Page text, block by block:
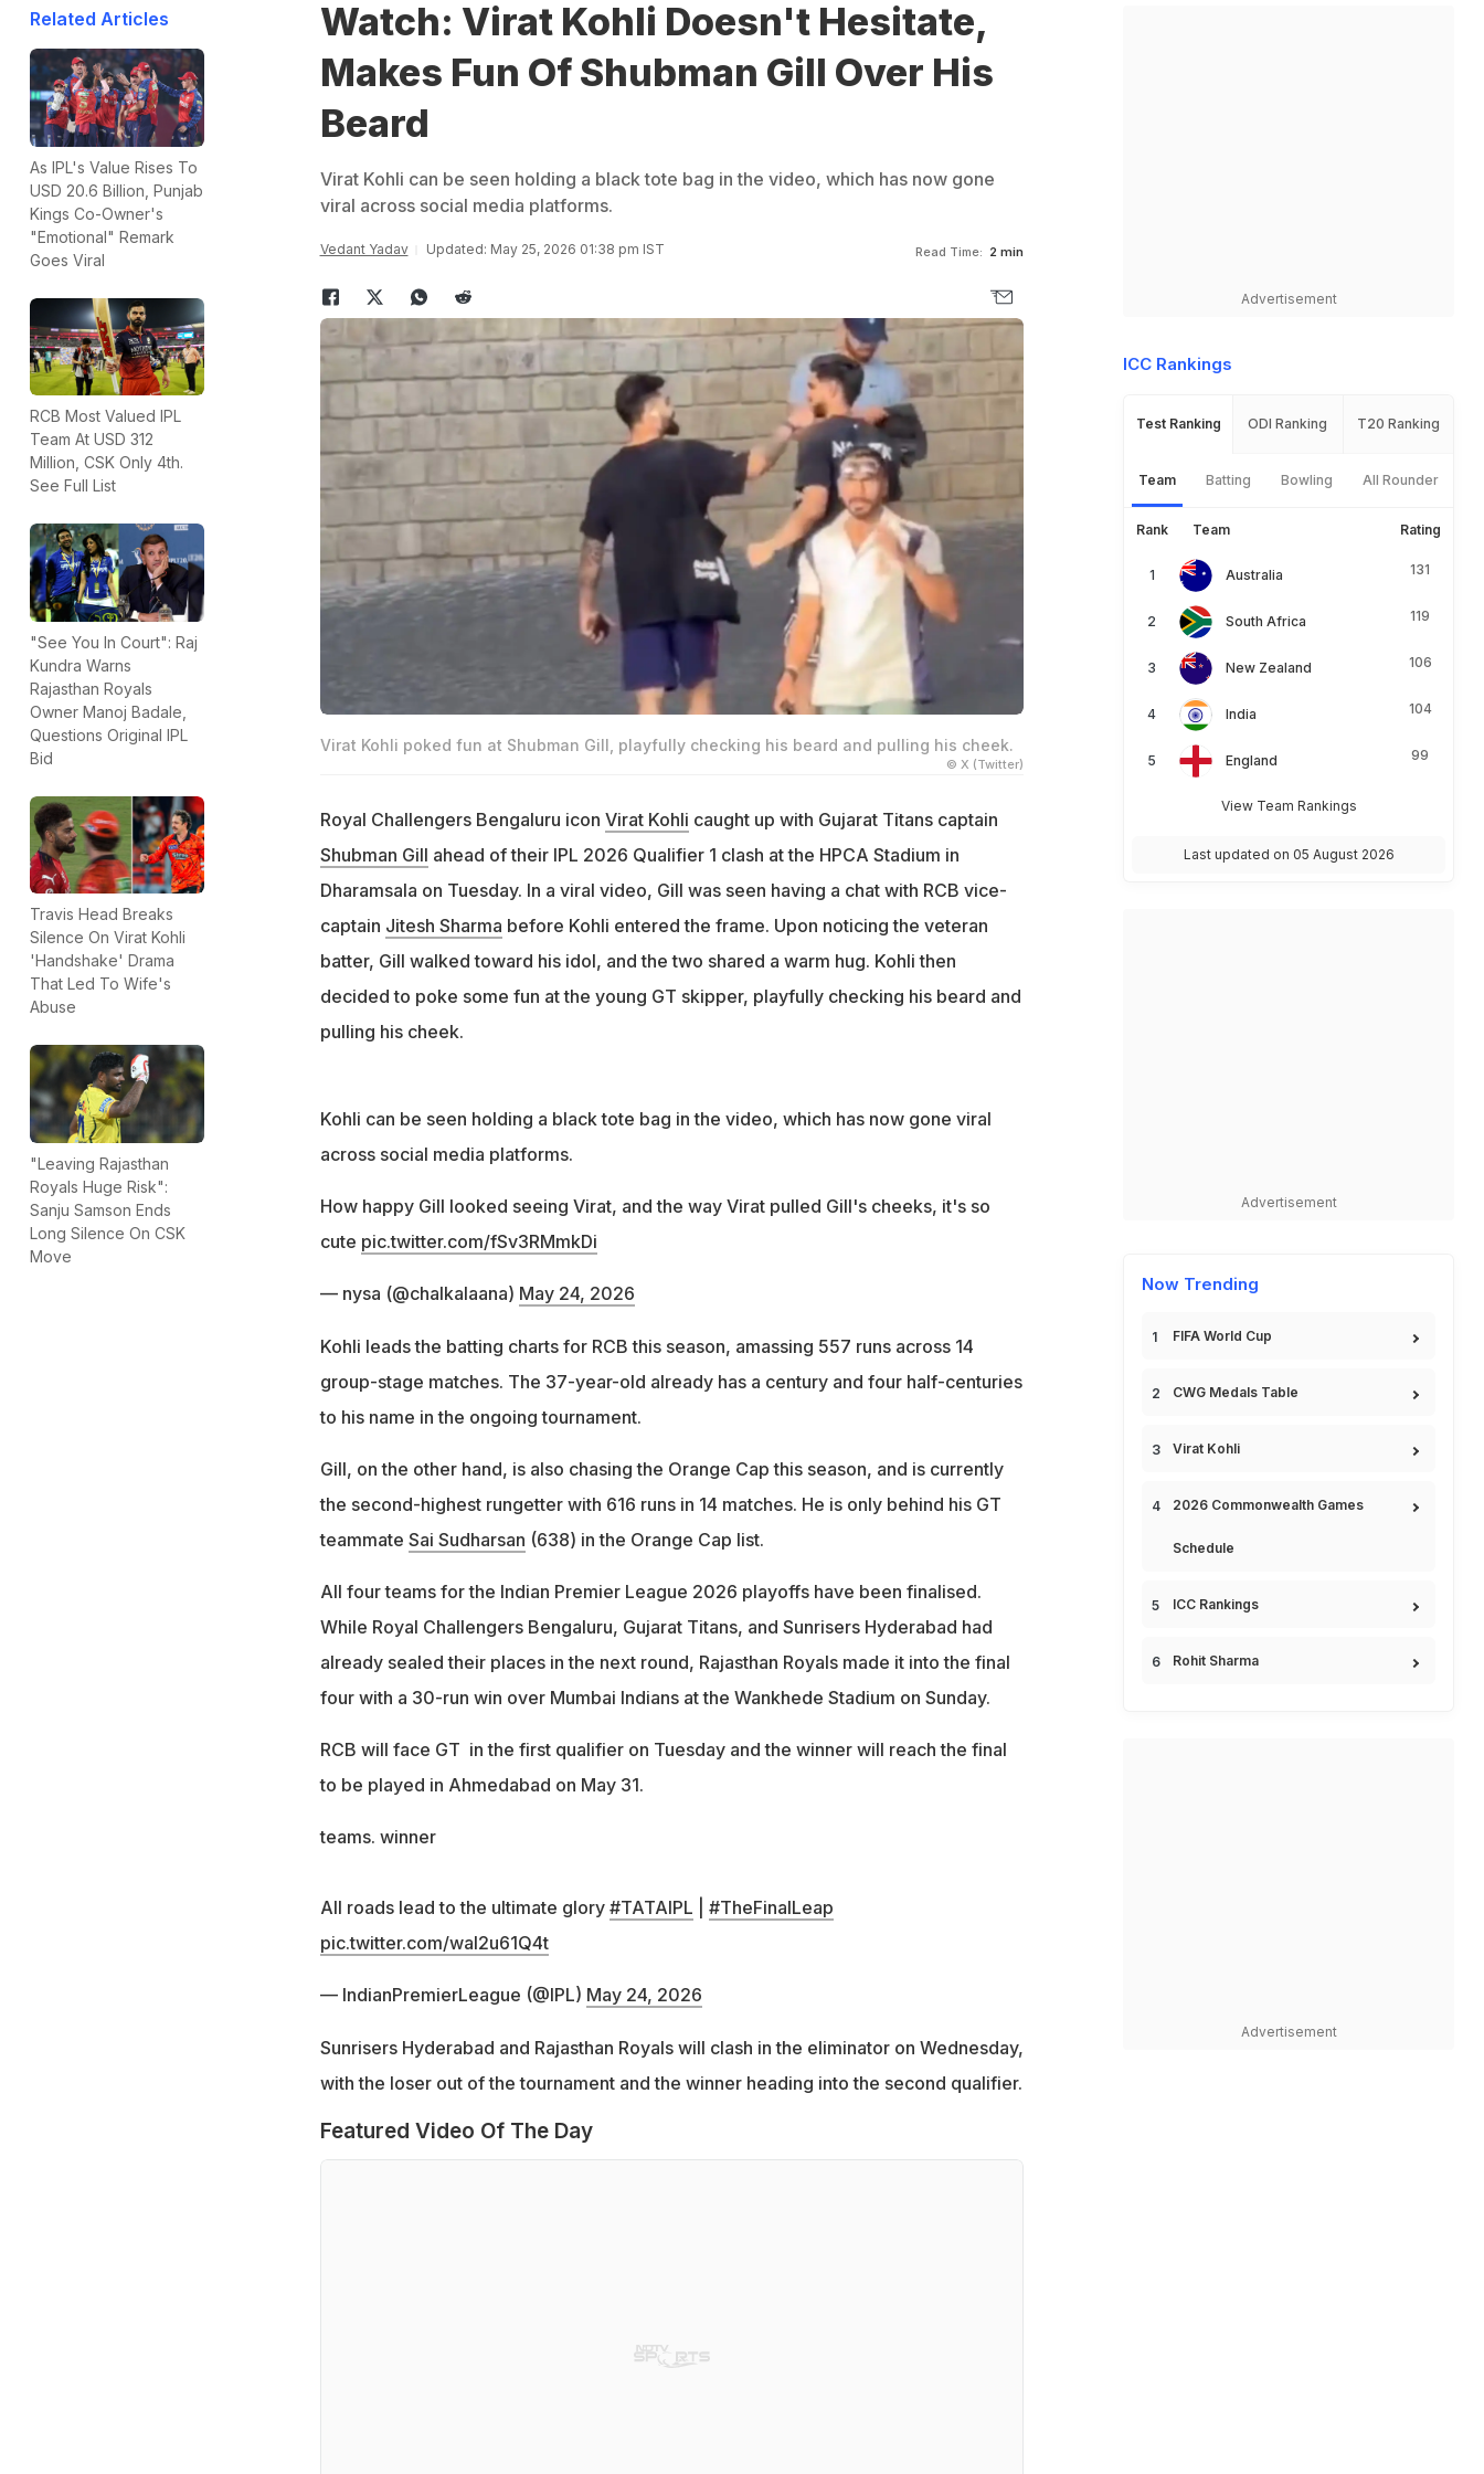
Related Articles
As IPL's Value Rises To
USD 20.6 Billion, Punjab
Kings Co-Owner's
"Emotional" Remark
Goes Viral
RCB Most Valued IPL
Team At USD 312
Million, CSK Only 4th.
See Full List
"See You In Court": Raj
Kundra Warns
Rajasthan Royals
Owner Manoj Badale,
Questions Original IPL
Bid
Travis Head Breaks
Silence On Virat Kohli
'Handshake' Drama
That Led To Wife's
Abuse
"Leaving Rajasthan
Royals Huge Risk":
Sanju Samson Ends
Long Silence On CSK
Move
Watch: Virat Kohli Doesn't Hesitate,
Makes Fun Of Shubman Gill Over His
Beard
Virat Kohli can be seen holding a black tote bag in the video, which has now gone
viral across social media platforms.
Vedant Yadav Updated: May 25, 2026 01:38 pm IST Read Time: 2 min
Virat Kohli poked fun at Shubman Gill, playfully checking his beard and pulling his cheek.
© X (Twitter)
Royal Challengers Bengaluru icon Virat Kohli caught up with Gujarat Titans captain
Shubman Gill ahead of their IPL 2026 Qualifier 1 clash at the HPCA Stadium in
Dharamsala on Tuesday. In a viral video, Gill was seen having a chat with RCB vice-
captain Jitesh Sharma before Kohli entered the frame. Upon noticing the veteran
batter, Gill walked toward his idol, and the two shared a warm hug. Kohli then
decided to poke some fun at the young GT skipper, playfully checking his beard and
pulling his cheek.
Kohli can be seen holding a black tote bag in the video, which has now gone viral
across social media platforms.
How happy Gill looked seeing Virat, and the way Virat pulled Gill's cheeks, it's so
cute pic.twitter.com/fSv3RMmkDi
— nysa (@chalkalaana) May 24, 2026
Kohli leads the batting charts for RCB this season, amassing 557 runs across 14
group-stage matches. The 37-year-old already has a century and four half-centuries
to his name in the ongoing tournament.
Gill, on the other hand, is also chasing the Orange Cap this season, and is currently
the second-highest rungetter with 616 runs in 14 matches. He is only behind his GT
teammate Sai Sudharsan (638) in the Orange Cap list.
All four teams for the Indian Premier League 2026 playoffs have been finalised.
While Royal Challengers Bengaluru, Gujarat Titans, and Sunrisers Hyderabad had
already sealed their places in the next round, Rajasthan Royals made it into the final
four with a 30-run win over Mumbai Indians at the Wankhede Stadium on Sunday.
RCB will face GT in the first qualifier on Tuesday and the winner will reach the final
to be played in Ahmedabad on May 31.
teams. winner
All roads lead to the ultimate glory #TATAIPL
#TheFinalLeap
pic.twitter.com/waI2u61Q4t
— IndianPremierLeague (@IPL) May 24, 2026
Sunrisers Hyderabad and Rajasthan Royals will clash in the eliminator on Wednesday,
with the loser out of the tournament and the winner heading into the second qualifier.
Featured Video Of The Day
Advertisement
ICC Rankings
Test Ranking ODI Ranking T20 Ranking
Team Batting Bowling All Rounder
Rank Team Rating
Australia 131
South Africa 119
New Zealand 106
India 104
England 99
View Team Rankings
Last updated on 05 August 2026
Advertisement
Now Trending
FIFA World Cup
CWG Medals Table
Virat Kohli
2026 Commonwealth Games
Schedule
ICC Rankings
Rohit Sharma
Advertisement